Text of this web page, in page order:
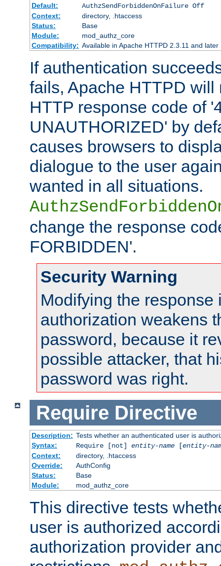
Default:
AuthzSendForbiddenOnFailure Off
Context:
directory, .htaccess
Status:
Base
Module:
mod_authz_core
Compatibility: Available in Apache HTTPD 2.3.11 and later
If authentication
fails, Apache HTTPD will
HTTP response code of
UNAUTHORIZED' by
causes browsers to
dialogue to the user
wanted in all situations.
change the response
FORBIDDEN'.
Security Warning
Modifying the response
authorization weakens
password, because it
possible attacker, that
password was right.
Require Directive
Description: Tests whether an authenticated user is
Syntax:
Require [not] entity-name[entity-
Context:
directory, .htaccess
Override:
AuthConfig
Status:
Base
Module:
mod_authz_core
This directive tests
user is authorized
authorization provider